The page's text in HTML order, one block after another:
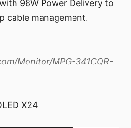
98W Power Delivery to
cable management.
Monitor/MPG-341CQR-
X24